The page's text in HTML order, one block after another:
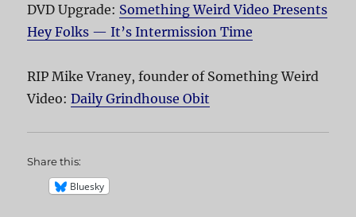
DVD Upgrade: Something Weird Video Presents
Hey Folks — It’s Intermission Time
RIP Mike Vraney, founder of Something Weird
Video:Daily Grindhouse Obit
Share this:
Bluesky